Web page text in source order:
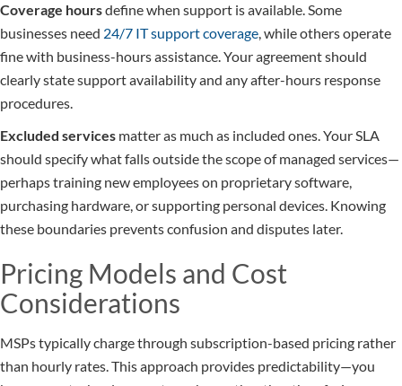
Coverage hoursdefine when support is available. Some
businesses need 24/7 IT support coverage, while others operate
fine with business-hours assistance. Your agreement should
clearly state support availability and any after-hours response
procedures.
Excluded services matter as much as included ones. Your SLA
should specify what falls outside the scope of managed services—
perhaps training new employees on proprietary software,
purchasing hardware, or supporting personal devices. Knowing
these boundaries prevents confusion and disputes later.
Pricing Models and Cost
Considerations
MSPs typically charge through subscription-based pricing rather
than hourly rates. This approach provides predictability—you